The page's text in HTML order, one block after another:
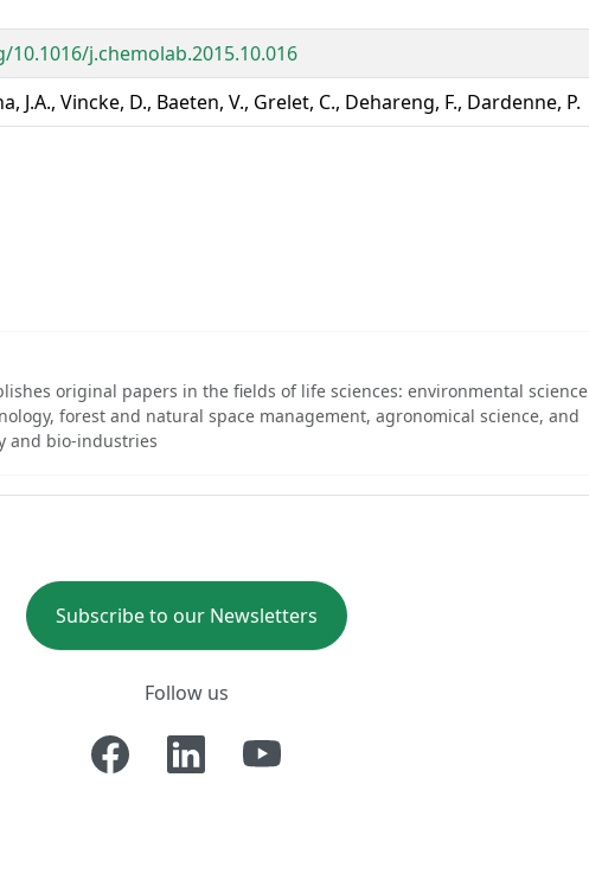
j.chemolab.2015.10.016
J.A., Vincke, D., Baeten, V., Grelet, C., Dehareng, F., Dardenne, P.
original papers in the fields of life sciences: environmental science
forest and natural space management, agronomical science, and
and bio-industries
Subscribe to our Newsletters
Follow us